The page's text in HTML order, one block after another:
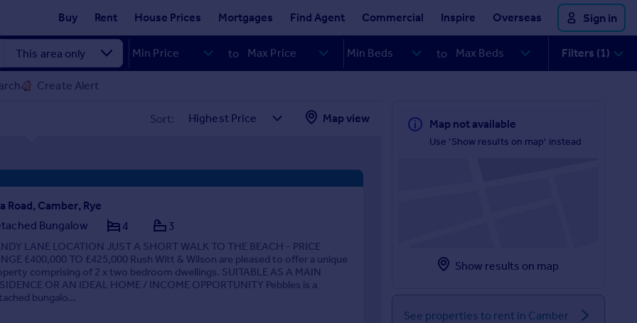
Buy Rent House Prices Mortgages Find Agent Commercial Inspire Overseas Sign in
to to Filters (1)
Create Alert
Sort: Map view
Road, Camber, Rye
Bungalow
4 3
LANE LOCATION JUST A SHORT WALK TO THE BEACH - PRICE
£400,000 TO £425,000 Rush Witt & Wilson are pleased to offer a unique
comprising of 2 x two bedroom dwellings. SUITABLE AS A MAIN
OR AN IDEAL HOME / INCOME OPPORTUNITY Pebbles is a
bungalo...
Map not available
Use 'Show results on map' instead
Show results on map
See properties to rent in Camber